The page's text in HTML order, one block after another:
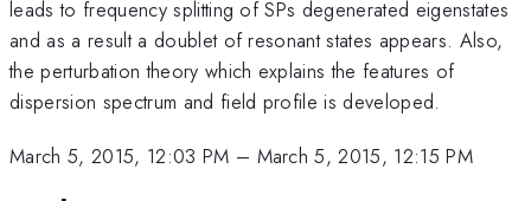
leads to frequency splitting of SPs degenerated eigenstates
and as a result a doublet of resonant states appears. Also,
the perturbation theory which explains the features of
dispersion spectrum and field profile is developed.
March 5, 2015, 12:03 PM – March 5, 2015, 12:15 PM